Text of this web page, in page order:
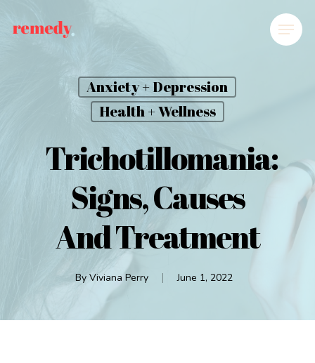
Anxiety + Depression
Health + Wellness
Trichotillomania:
Signs, Causes
And Treatment
ByViviana Perry June 1, 2022